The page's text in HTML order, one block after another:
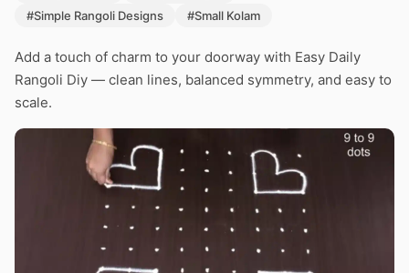
#Simple Rangoli Designs
#Small Kolam
Add a touch of charm to your doorway with Easy Daily
Rangoli Diy — clean lines, balanced symmetry, and easy to
scale.